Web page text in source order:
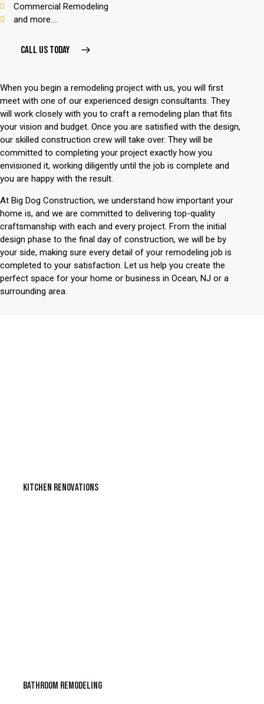
Commercial Remodeling
and more....
CALL US TODAY
When you begin a remodeling project with us, you will first
meet with one of our experienced design consultants. They
will work closely with you to craft a remodeling plan that fits
your vision and budget. Once you are satisfied with the design,
our skilled construction crew will take over. They will be
committed to completing your project exactly how you
envisioned it, working diligently until the job is complete and
you are happy with the result.
At Big Dog Construction, we understand how important your
home is, and we are committed to delivering top-quality
craftsmanship with each and every project. From the initial
design phase to the final day of construction, we will be by
your side, making sure every detail of your remodeling job is
completed to your satisfaction. Let us help you create the
perfect space for your home or business in Ocean, NJ or a
surrounding area.
KITCHEN RENOVATIONS
BATHROOM REMODELING